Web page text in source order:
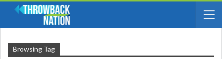
Browsing Tag